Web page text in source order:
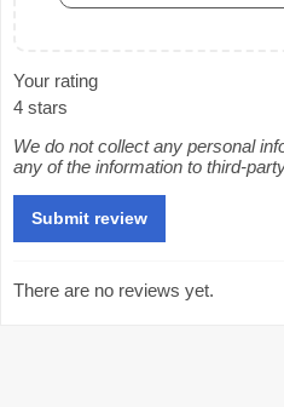
Your rating
4 stars
We do not collect any personal
any of the information to third-
There are no reviews yet.